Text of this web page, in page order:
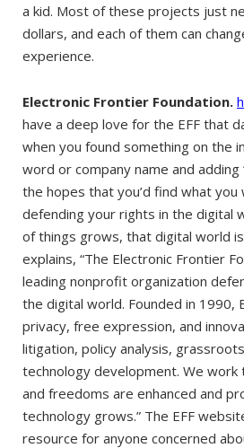
a kid. Most of these projects just
dollars, and each of them can
experience.
Electronic Frontier Foundation.
have a deep love for the EFF that
when you found something on the
word or company name and adding
the hopes that you’d find what you
defending your rights in the digital
of things grows, that digital world
explains, “The Electronic Frontier
leading nonprofit organization
the digital world. Founded in 1990,
privacy, free expression, and
litigation, policy analysis,
technology development. We
and freedoms are enhanced and
technology grows.” The EFF
resource for anyone concerned